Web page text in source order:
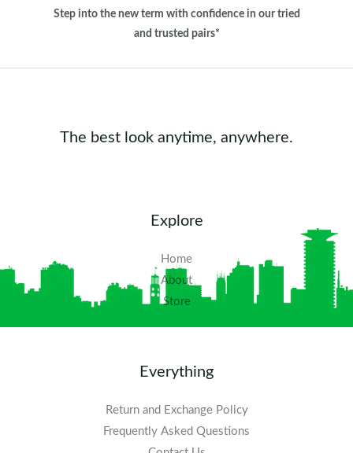
Step into the new term with confidence in our tried
and trusted pairs*
The best look anytime, anywhere.
Explore
Home
About
Store
Everything
Return and Exchange Policy
Frequently Asked Questions​